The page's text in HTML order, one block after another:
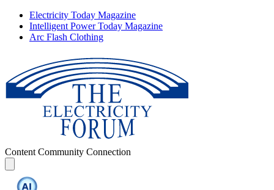
Electricity Today Magazine
Intelligent Power Today Magazine
Arc Flash Clothing
Content Community Connection